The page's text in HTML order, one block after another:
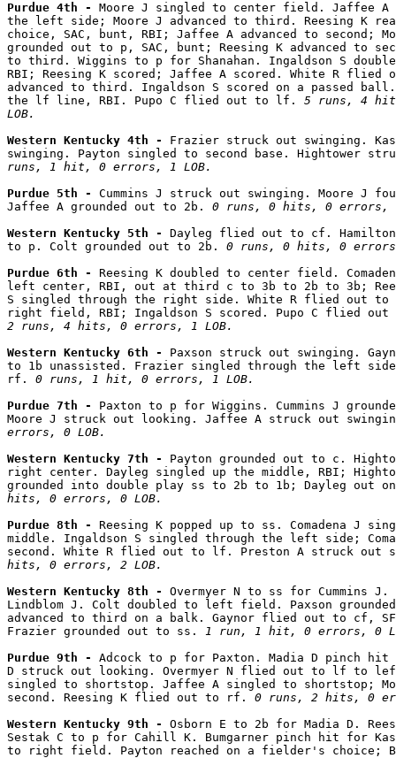
Purdue 4th - Moore J singled to center field. Jaffee A
the left side; Moore J advanced to third. Reesing K
choice, SAC, bunt, RBI; Jaffee A advanced to second;
grounded out to p, SAC, bunt; Reesing K advanced to
to third. Wiggins to p for Shanahan. Ingaldson S
RBI; Reesing K scored; Jaffee A scored. White R flied
advanced to third. Ingaldson S scored on a passed ball.
the lf line, RBI. Pupo C flied out to lf. 5 runs, 4
LOB.
Western Kentucky 4th - Frazier struck out swinging.
swinging. Payton singled to second base. Hightower
runs, 1 hit, 0 errors, 1 LOB.
Purdue 5th - Cummins J struck out swinging. Moore J
Jaffee A grounded out to 2b. 0 runs, 0 hits, 0 errors,
Western Kentucky 5th - Dayleg flied out to cf.
to p. Colt grounded out to 2b. 0 runs, 0 hits, 0
Purdue 6th - Reesing K doubled to center field.
left center, RBI, out at third c to 3b to 2b to 3b;
S singled through the right side. White R flied out to
2 runs, 4 hits, 0 errors, 1 LOB.
Western Kentucky 6th - Paxson struck out swinging.
to 1b unassisted. Frazier singled through the left
rf. 0 runs, 1 hit, 0 errors, 1 LOB.
Purdue 7th - Paxton to p for Wiggins. Cummins J
Moore J struck out looking. Jaffee A struck out
errors, 0 LOB.
Western Kentucky 7th - Payton grounded out to c.
right center. Dayleg singled up the middle, RBI;
grounded into double play ss to 2b to 1b; Dayleg out
hits, 0 errors, 0 LOB.
Purdue 8th - Reesing K popped up to ss. Comadena J
middle. Ingaldson S singled through the left side;
second. White R flied out to lf. Preston A struck out
hits, 0 errors, 2 LOB.
Western Kentucky 8th - Overmyer N to ss for Cummins
Lindblom J. Colt doubled to left field. Paxson
advanced to third on a balk. Gaynor flied out to cf,
Frazier grounded out to ss. 1 run, 1 hit, 0 errors, 0
Purdue 9th - Adcock to p for Paxton. Madia D pinch hit
D struck out looking. Overmyer N flied out to lf to
singled to shortstop. Jaffee A singled to shortstop;
second. Reesing K flied out to rf. 0 runs, 2 hits, 0
Western Kentucky 9th - Osborn E to 2b for Madia D.
Sestak C to p for Cahill K. Bumgarner pinch hit for
to right field. Payton reached on a fielder's choice;